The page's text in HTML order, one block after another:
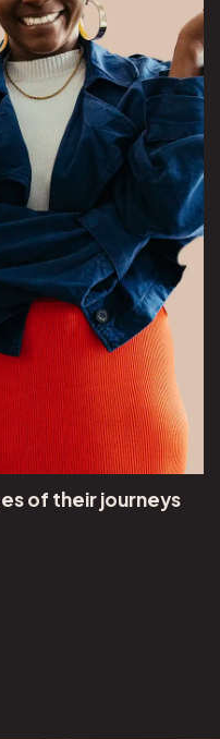
of their journeys